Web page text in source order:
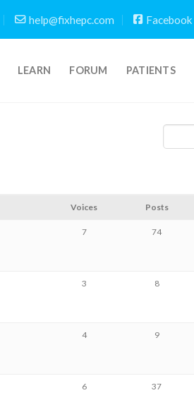
help@fixhepc.com Facebook
LEARN FORUM PATIENTS
Voices Posts
7 74
3 8
4 9
6 37